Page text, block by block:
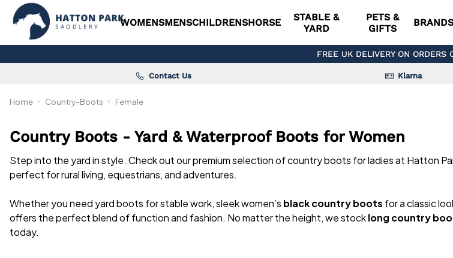
WOMENSMENSCHILDRENSHORSE
STABLE &
YARD
PETS &
GIFTS
BRANDS
FREE UK DELIVERY ON ORDERS
Contact Us Klarna
Home Country-Boots Female
Country Boots - Yard & Waterproof Boots for Women
Step into the yard in style. Check out our premium selection of country boots for ladies at Hatton
perfect for rural living, equestrians, and adventures.
Whether you need yard boots for stable work, sleek women’s black country boots for a classic
offers the perfect blend of function and fashion. No matter the height, we stocklong country
today.